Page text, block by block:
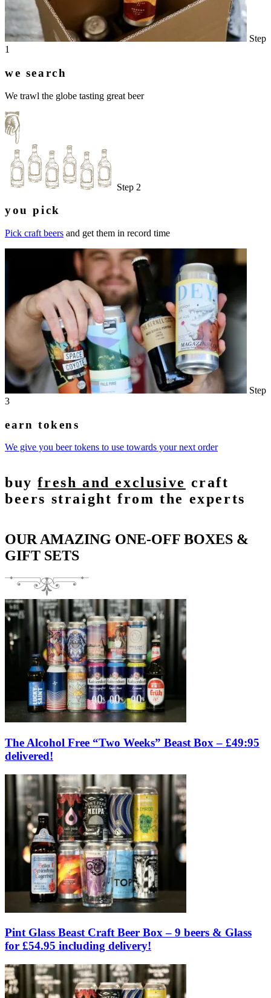
Step
1
we search
We trawl the globe tasting great beer
Step 2
you pick
Pick craft beers and get them in record time
Step
3
earn tokens
We give you beer tokens to use towards your next order
buyfresh and exclusive craft
beers straight from the experts
OUR AMAZING ONE-OFF BOXES &
GIFT SETS
The Alcohol Free “Two Weeks” Beast Box – £49:95
delivered!
Pint Glass Beast Craft Beer Box – 9 beers & Glass
for £54.95 including delivery!